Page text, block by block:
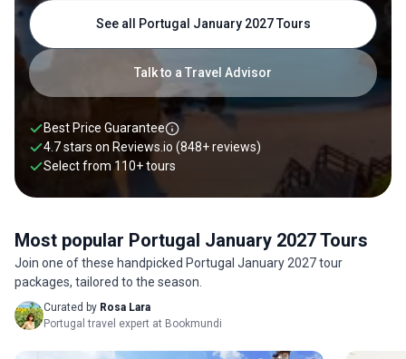
Portugal on your January holiday.
Talk to a Travel Advisor
See all Portugal January 2027 Tours
Best Price Guarantee
4.7 stars on Reviews.io (848+ reviews)
Select from 110+tours
Most popular Portugal January 2027 Tours
Join one of these handpicked Portugal January 2027 tour
packages, tailored to the season.
Curated by Rosa Lara
Portugal travel expert at Bookmundi